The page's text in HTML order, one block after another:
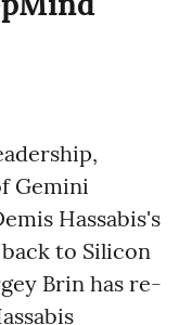
Gemini
Hassabis's
to Silicon
Brin has re-